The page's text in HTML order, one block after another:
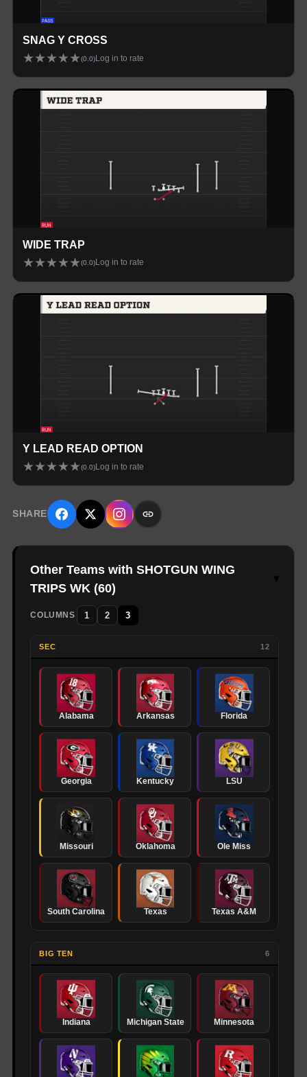
SNAG Y CROSS
★★★★★(0.0) Log in to rate
WIDE TRAP
★★★★★(0.0) Log in to rate
Y LEAD READ OPTION
★★★★★(0.0) Log in to rate
SHARE
Other Teams with SHOTGUN WING
TRIPS WK (60)
COLUMNS 1 2 3
SEC 12
Alabama Arkansas Florida
Georgia Kentucky LSU
Missouri Oklahoma Ole Miss
South Carolina Texas Texas A&M
BIG TEN 6
Indiana Michigan State Minnesota